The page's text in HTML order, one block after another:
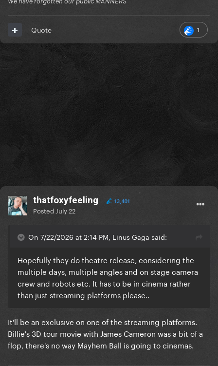
1
Quote
thatfoxyfeeling 13,401
Posted July 22
On 7/22/2026 at 2:14 PM, Linus Gaga said:
Hopefully they do theatre release, considering the
multiple days, multiple angles and on stage camera
crew and robots etc. It has to be in cinema rather
than just streaming platforms please..
It'll be an exclusive on one of the streaming platforms.
Billie's 3D tour movie with James Cameron was a bit of a
flop, there's no way Mayhem Ball is going to cinemas.